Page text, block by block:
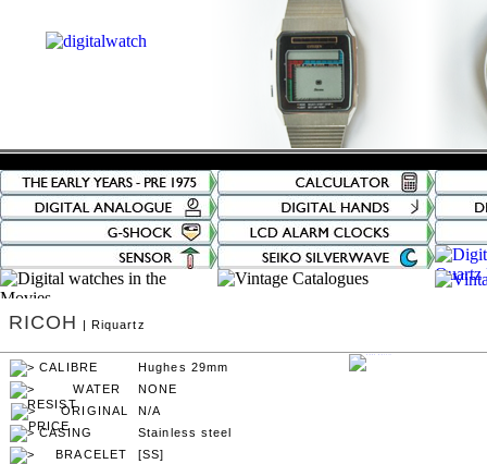
Stainless steel
RICOH | Riquartz
Hughes 29mm
NONE
N/A
[SS]